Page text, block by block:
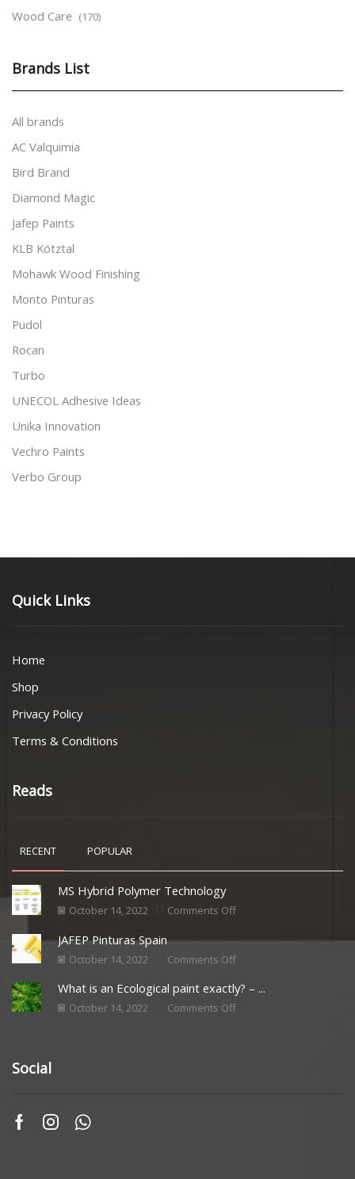
Wood Care (170)
Brands List
All brands
AC Valquimia
Bird Brand
Diamond Magic
Jafep Paints
KLB Kötztal
Mohawk Wood Finishing
Monto Pinturas
Pudol
Rocan
Turbo
UNECOL Adhesive Ideas
Unika Innovation
Vechro Paints
Verbo Group
Quick Links
Home
Shop
Privacy Policy
Terms & Conditions
Reads
RECENT POPULAR
MS Hybrid Polymer Technology
October 14, 2022 Comments Off
JAFEP Pinturas Spain
October 14, 2022 Comments Off
What is an Ecological paint exactly? – ...
October 14, 2022 Comments Off
Social